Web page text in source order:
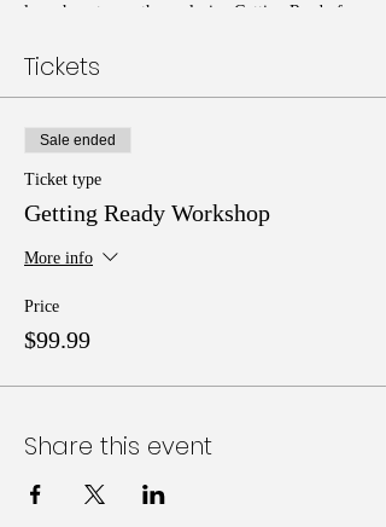
learn how to use the exclusive Getting Ready for
the organizations they serve have taken the seven
steps necessary to become grant ready. Additional
topics introduced include Organizational
Readiness, Branding, Collaborative Partner
Readiness, Budget, and Sustainability Readiness;
and Tools, Tips, and Techniques for building a
qualified & supportive grant writing team.
Tickets
Sale ended
Ticket type
Getting Ready Workshop
More info
Price
$99.99
Share this event